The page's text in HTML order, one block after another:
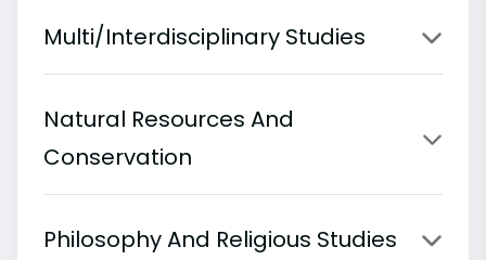
Multi/Interdisciplinary Studies
Natural Resources And
Conservation
Philosophy And Religious Studies